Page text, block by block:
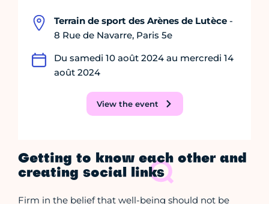
Terrain de sport des Arènes de Lutèce -
8 Rue de Navarre, Paris 5e
Du samedi 10 août 2024 au mercredi 14
août 2024
View the event
Getting to know each other and
creating social links
Firm in the belief that well-being should not be